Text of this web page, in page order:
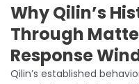
Why Qilin’s
Through
Response
Qilin’s established